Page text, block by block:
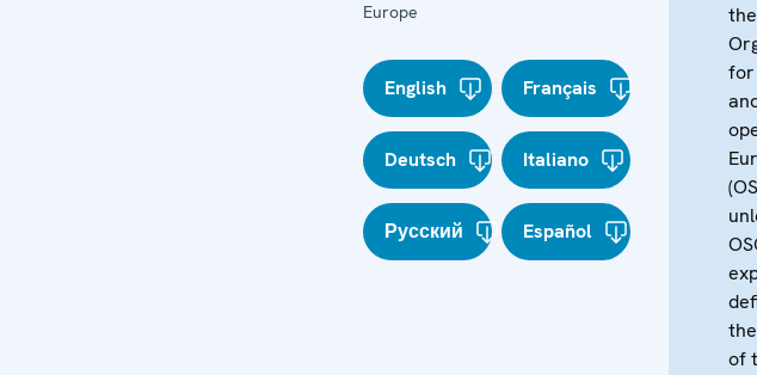
Europe
English Français
Deutsch Italiano
Русский Español
the
for
of